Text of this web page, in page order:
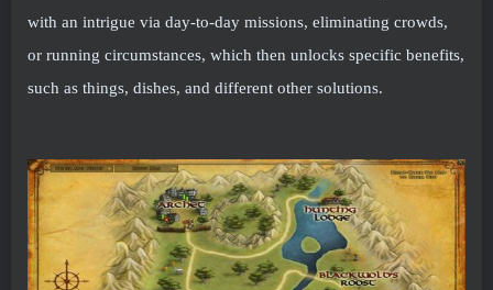
with an intrigue via day-to-day missions, eliminating crowds,
or running circumstances, which then unlocks specific benefits,
such as things, dishes, and different other solutions.